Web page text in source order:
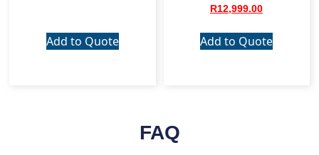
Add to Quote
R12,999.00
Add to Quote
FAQ